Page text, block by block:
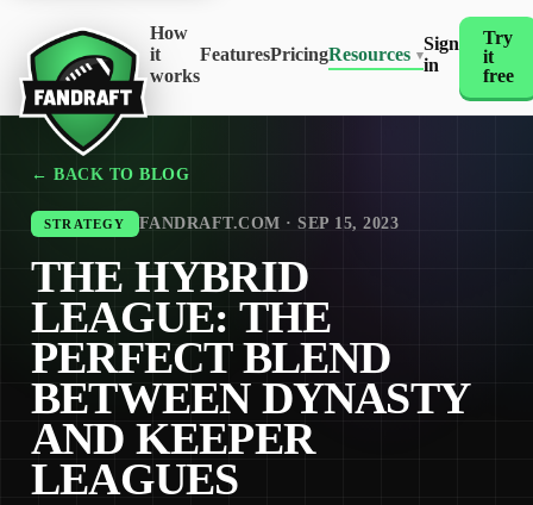
How
it
works
FeaturesPricingResources ▾
Sign
in
Try
it
free
← BACK TO BLOG
STRATEGY FANDRAFT.COM · SEP 15, 2023
THE HYBRID
LEAGUE: THE
PERFECT BLEND
BETWEEN DYNASTY
AND KEEPER
LEAGUES